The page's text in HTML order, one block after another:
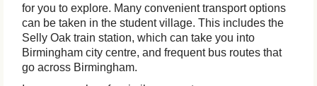
for you to explore. Many convenient transport options
can be taken in the student village. This includes the
Selly Oak train station, which can take you into
Birmingham city centre, and frequent bus routes that
go across Birmingham.